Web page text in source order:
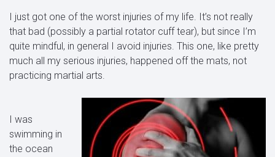
I just got one of the worst injuries of my life. It’s not really
that bad (possibly a partial rotator cuff tear), but since I’m
quite mindful, in general I avoid injuries. This one, like pretty
much all my serious injuries, happened off the mats, not
practicing martial arts.
I was
swimming in
the ocean